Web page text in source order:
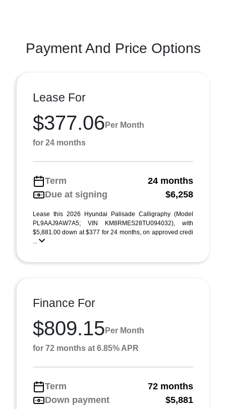
Payment And Price Options
Lease For
$377.06 Per Month
for 24 months
Term
24 months
Due at signing
$6,258
Lease this 2026 Hyundai Palisade Calligraphy (Model
PL9AAJ9AW7A5; VIN KM8RMES28TU094032), with
$5,881.00 down at $377 for 24 months, on approved credi
...
Finance For
$809.15 Per Month
for 72 months at 6.85% APR
Term
72 months
Down payment
$5,881